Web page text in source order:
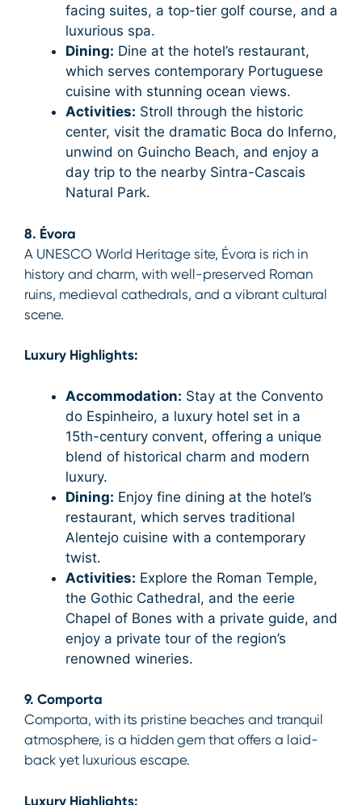
facing suites, a top-tier golf course, and a
luxurious spa.
Dining: Dine at the hotel’s restaurant,
which serves contemporary Portuguese
cuisine with stunning ocean views.
Activities: Stroll through the historic
center, visit the dramatic Boca do Inferno,
unwind on Guincho Beach, and enjoy a
day trip to the nearby Sintra-Cascais
Natural Park.
8. Évora
A UNESCO World Heritage site, Évora is rich in
history and charm, with well-preserved Roman
ruins, medieval cathedrals, and a vibrant cultural
scene.
Luxury Highlights:
Accommodation: Stay at the Convento
do Espinheiro, a luxury hotel set in a
15th-century convent, offering a unique
blend of historical charm and modern
luxury.
Dining: Enjoy fine dining at the hotel’s
restaurant, which serves traditional
Alentejo cuisine with a contemporary
twist.
Activities: Explore the Roman Temple,
the Gothic Cathedral, and the eerie
Chapel of Bones with a private guide, and
enjoy a private tour of the region’s
renowned wineries.
9. Comporta
Comporta, with its pristine beaches and tranquil
atmosphere, is a hidden gem that offers a laid-
back yet luxurious escape.
Luxury Highlights: